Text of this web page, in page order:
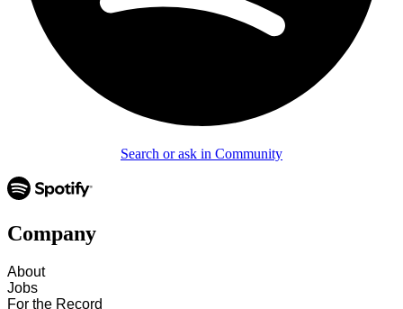
Search or ask in Community
Company
About
Jobs
For the Record